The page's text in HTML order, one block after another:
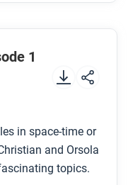
1
in space-time or
and Orsola
topics.